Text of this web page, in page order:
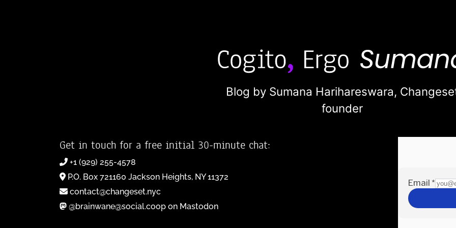
Blog by Sumana Harihareswara,
founder
Get in touch for a free initial 30-minute chat:
+1 (929) 255-4578
P.O. Box 721160 Jackson Heights, NY 11372
contact@changeset.nyc
@brainwane@social.coop on Mastodon